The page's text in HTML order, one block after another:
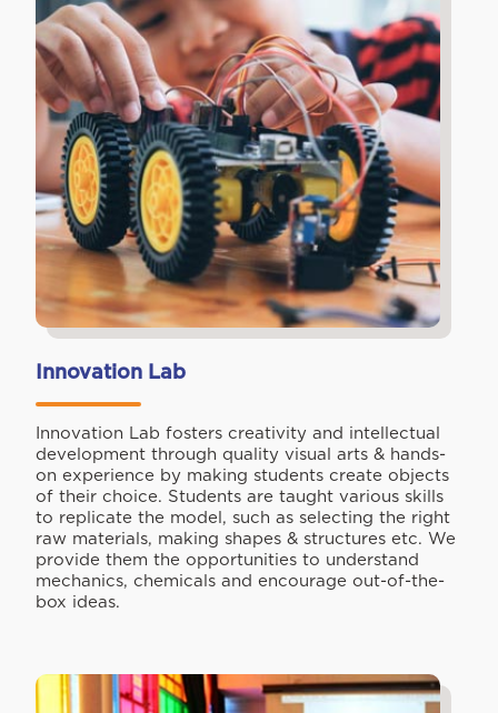
Innovation Lab
Innovation Lab fosters creativity and intellectual
development through quality visual arts & hands-
on experience by making students create objects
of their choice. Students are taught various skills
to replicate the model, such as selecting the right
raw materials, making shapes & structures etc. We
provide them the opportunities to understand
mechanics, chemicals and encourage out-of-the-
box ideas.